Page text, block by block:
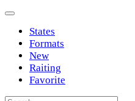
States
Formats
New
Raiting
Favorite